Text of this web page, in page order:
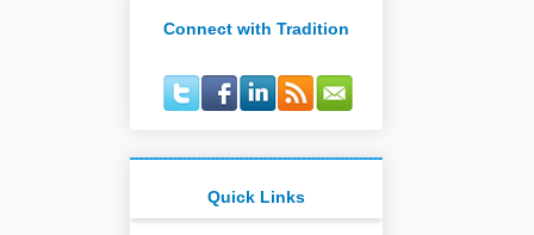
Connect with Tradition
Quick Links